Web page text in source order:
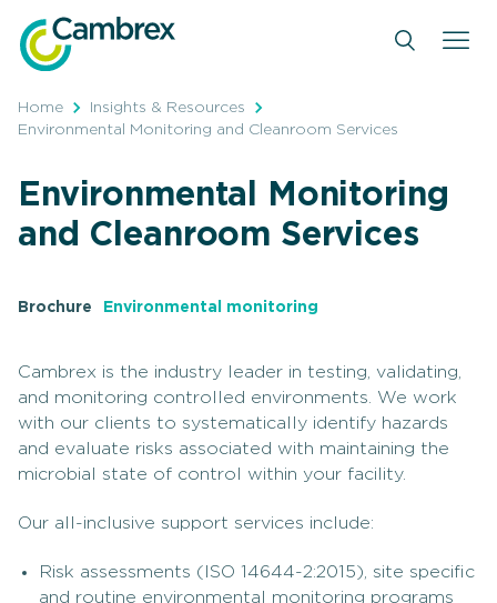
content
Home
Insights & Resources
Environmental Monitoring and Cleanroom Services
Environmental Monitoring
and Cleanroom Services
Brochure Environmental monitoring
Cambrex is the industry leader in testing, validating,
and monitoring controlled environments. We work
with our clients to systematically identify hazards
and evaluate risks associated with maintaining the
microbial state of control within your facility.
Our all-inclusive support services include:
Risk assessments (ISO 14644-2:2015), site specific
and routine environmental monitoring programs